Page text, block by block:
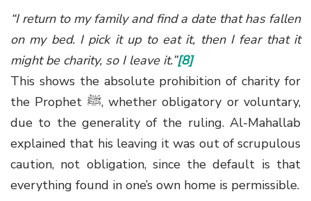
“I return to my family and find a date that has fallen
on my bed. I pick it up to eat it, then I fear that it
might be charity, so I leave it.”[8]
This shows the absolute prohibition of charity for
the Prophet ﷺ, whether obligatory or voluntary,
due to the generality of the ruling. Al-Mahallab
explained that his leaving it was out of scrupulous
caution, not obligation, since the default is that
everything found in one’s own home is permissible.